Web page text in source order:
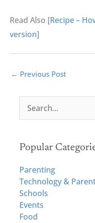
Read Also [Recipe –
version]
← Previous Post
e
r
h
f
o
r
:
Popular
Parenting
Technology &
Schools
Events
Food